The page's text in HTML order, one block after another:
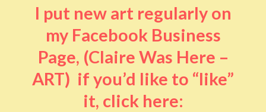
I put new art regularly on
my Facebook Business
Page, (Claire Was Here –
ART) if you’d like to “like”
it, click here: